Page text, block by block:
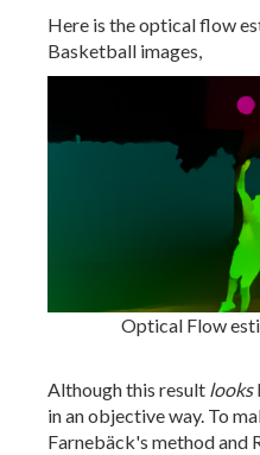
Here is the optical flow
Basketball images,
Optical Flow
Although this result looks
in an objective way. To
Farnebäck's method and